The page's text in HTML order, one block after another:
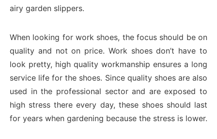
airy garden slippers.
When looking for work shoes, the focus should be on
quality and not on price. Work shoes don’t have to
look pretty, high quality workmanship ensures a long
service life for the shoes. Since quality shoes are also
used in the professional sector and are exposed to
high stress there every day, these shoes should last
for years when gardening because the stress is lower.